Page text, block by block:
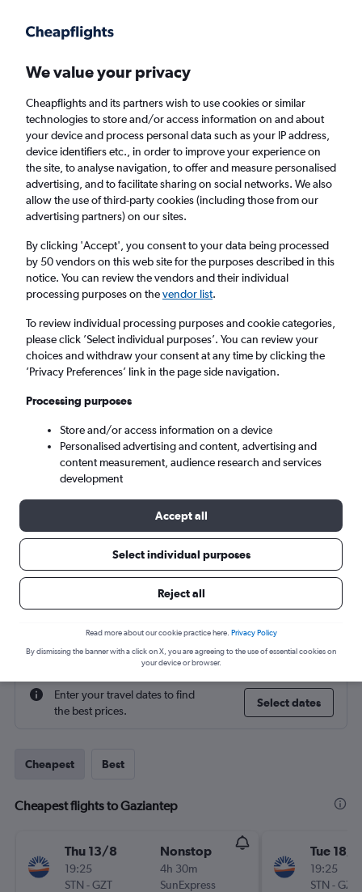
Faster search, more features, fewer ads.
Find flights Airlines
£587+ Direct flights to Gaziantep
Return 1 adult, Economy, 0 bags
Columbus (CMH)
Gaziantep (GZT)
Sun 6/9 - Sun 13/9
Search
Find flight deals to Gaziantep
Enter your travel dates to find
the best prices.
Select dates
Cheapest Best
Cheapest flights to Gaziantep
Thu 13/8
19:25
STN -GZT
Nonstop
4h 30m
SunExpress
Tue 18/8
19:25
STN -GZT
We value your privacy
Cheapflights and its partners wish to use cookies or similar
technologies to store and/or access information on and about
your device and process personal data such as your IP address,
device identifiers etc., in order to improve your experience on
the site, to analyse navigation, to offer and measure personalised
advertising, and to facilitate sharing on social networks. We also
allow the use of third-party cookies (including those from our
advertising partners) on our sites.
By clicking 'Accept', you consent to your data being processed
by 50 vendors on this web site for the purposes described in this
notice. You can review the vendors and their individual
processing purposes on thevendor list.
To review individual processing purposes and cookie categories,
please click ’Select individual purposes’. You can review your
choices and withdraw your consent at any time by clicking the
’Privacy Preferences’ link in the page side navigation.
Processing purposes
Store and/or access information on a device
Personalised advertising and content, advertising and
content measurement, audience research and services
development
Accept all
Select individual purposes
Reject all
Read more about our cookie practice here. Privacy Policy
By dismissing the banner with a click on X, you are agreeing to the use of essential cookies on
your device or browser.